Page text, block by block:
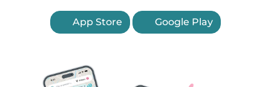
App Store Google Play